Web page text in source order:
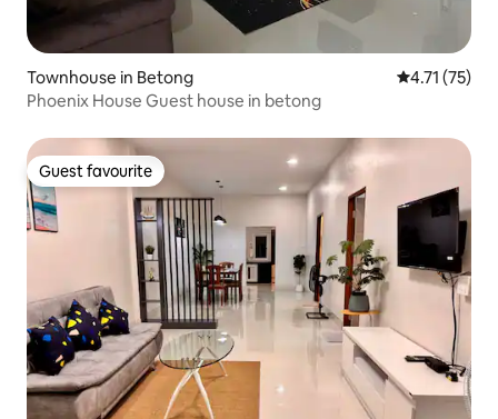
Townhouse in Betong 4.71 out of 5
4.71 (75)
Phoenix House Guest house in betong
Guest favourite
Guest favourite